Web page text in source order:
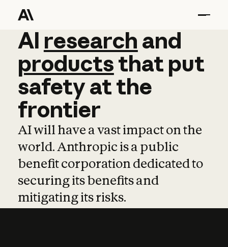
AI research and
AI research and
productsthat put
safetyatthe
frontier
AI will have a vast impact on the
world. Anthropic is a public
benefit corporation dedicated to
securing its benefits and
mitigating its risks.